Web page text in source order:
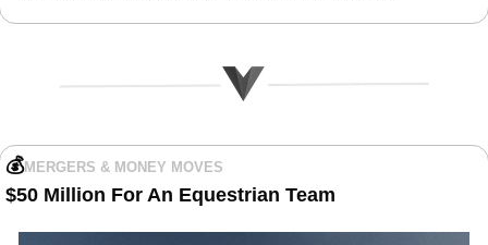
💰MERGERS & MONEY MOVES
$50 Million For An Equestrian Team